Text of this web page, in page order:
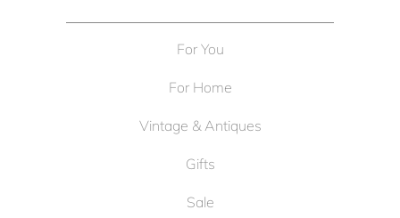
For You
For Home
Vintage & Antiques
Gifts
Sale